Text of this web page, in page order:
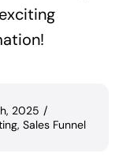
2025 /
, Sales Funnel